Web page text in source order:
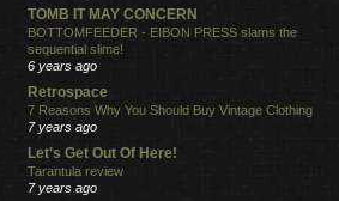
TOMB IT MAY CONCERN
BOTTOMFEEDER - EIBON PRESS slams the
sequential slime!
6 years ago
Retrospace
7 Reasons Why You Should Buy Vintage Clothing
7 years ago
Let's Get Out Of Here!
Tarantula review
7 years ago